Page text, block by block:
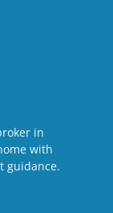
in
with
guidance.